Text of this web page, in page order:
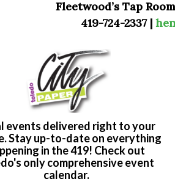
Fleetwood’s Tap
419-724-2337 |